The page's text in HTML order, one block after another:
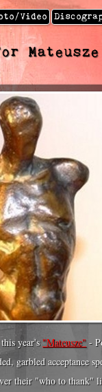
video
year's "Mateusze" -
garbled acceptance
their "who to thank"